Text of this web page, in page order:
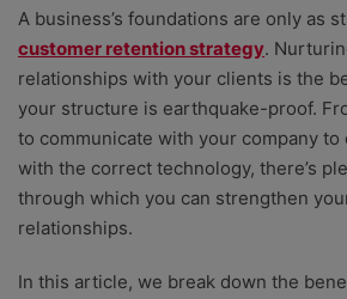
researchers providing you with the
zero bias or partiality.
A business’s foundations are only as
customer retention strategy.
relationships with your clients is the
your structure is earthquake-proof.
to communicate with your company
with the correct technology, there’s
through which you can strengthen
relationships.
In this article, we break down the